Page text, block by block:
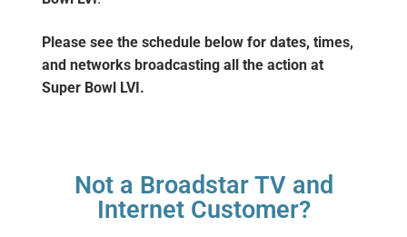
Please see the schedule below for dates, times,
and networks broadcasting all the action at
Super Bowl LVI.
Not a Broadstar TV and
Internet Customer?